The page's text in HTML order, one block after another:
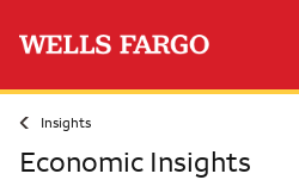
Insights
Economic Insights